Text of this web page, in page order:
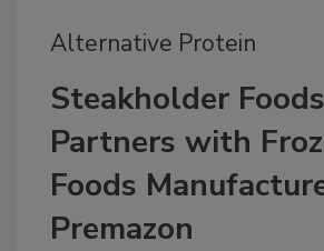
Alternative Protein
Steakholder Foods
Partners with
Foods
Premazon